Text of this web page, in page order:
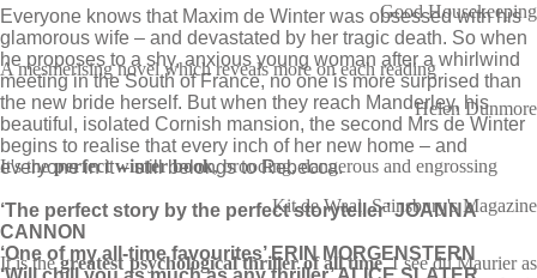
Everyone knows that Maxim de Winter was obsessed with his
glamorous wife – and devastated by her tragic death. So when
he proposes to a shy, anxious young woman after a whirlwind
meeting in the South of France, no one is more surprised than
the new bride herself. But when they reach Manderley, his
beautiful, isolated Cornish mansion, the second Mrs de Winter
begins to realise that every inch of her new home – and
everyone in it – still belongs to Rebecca.
‘The perfect story by the perfect storyteller’ JOANNA
CANNON
‘One of my all-time favourites’ ERIN MORGENSTERN
Good Housekeeping
A mesmerising novel which reveals more on each reading
Helen Dunmore
It's theperfect winter book, brooding, dangerous and engrossing
Kit de Waal, Sainsbury's Magazine
It is thegreatest psychological thriller of all time. I see du Maurier as